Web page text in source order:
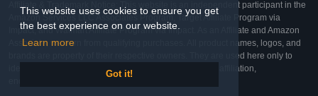
This website uses cookies to ensure you get
the best experience on our website.
Learn more
Got it!
Affiliate & Trademark Notice: This website is an independent participant in the
Amazon Services LLC Associates Program, Target Affiliate Program via
Impact, and Walmart Affiliate Program via Impact. As an Affiliate and Amazon
Associate, we earn from qualifying purchases. All product names, logos, and
brands are property of their respective owners. They are used here only to
identify the products and their inclusion does not imply affiliation,